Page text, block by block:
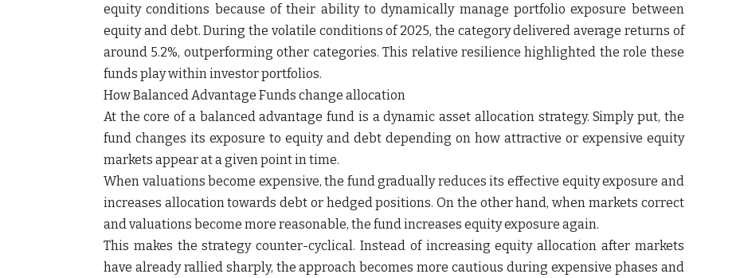
equity conditions because of their ability to dynamically manage portfolio exposure between
equity and debt. During the volatile conditions of 2025, the category delivered average returns of
around 5.2%, outperforming other categories. This relative resilience highlighted the role these
funds play within investor portfolios.
How Balanced Advantage Funds change allocation
At the core of a balanced advantage fund is a dynamic asset allocation strategy. Simply put, the
fund changes its exposure to equity and debt depending on how attractive or expensive equity
markets appear at a given point in time.
When valuations become expensive, the fund gradually reduces its effective equity exposure and
increases allocation towards debt or hedged positions. On the other hand, when markets correct
and valuations become more reasonable, the fund increases equity exposure again.
This makes the strategy counter-cyclical. Instead of increasing equity allocation after markets
have already rallied sharply, the approach becomes more cautious during expensive phases and